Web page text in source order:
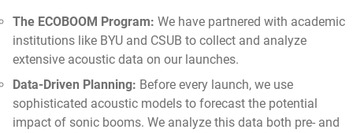
The ECOBOOM Program: We have partnered with academic
institutions like BYU and CSUB to collect and analyze
extensive acoustic data on our launches.
Data-Driven Planning: Before every launch, we use
sophisticated acoustic models to forecast the potential
impact of sonic booms. We analyze this data both pre- and